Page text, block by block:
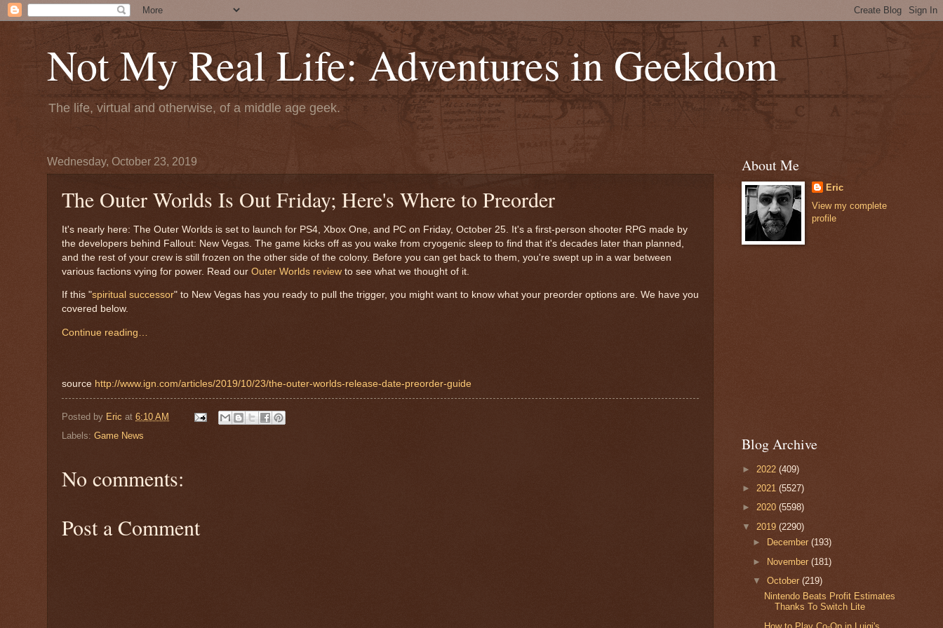
Not My Real Life: Adventures in Geekdom
The life, virtual and otherwise, of a middle age geek.
Wednesday, October 23, 2019
The Outer Worlds Is Out Friday; Here's Where to Preorder
It's nearly here: The Outer Worlds is set to launch for PS4, Xbox One, and PC on Friday, October 25. It's a first-person shooter RPG made by
the developers behind Fallout: New Vegas. The game kicks off as you wake from cryogenic sleep to find that it's decades later than planned,
and the rest of your crew is still frozen on the other side of the colony. Before you can get back to them, you're swept up in a war between
various factions vying for power. Read our Outer Worlds review to see what we thought of it.
If this "spiritual successor" to New Vegas has you ready to pull the trigger, you might want to know what your preorder options are. We have you
covered below.
Continue reading…
source http://www.ign.com/articles/2019/10/23/the-outer-worlds-release-date-preorder-guide
Posted by Eric at 6:10 AM
Labels: Game News
No comments:
Post a Comment
About Me
Eric
View my complete
profile
Blog Archive
► 2022 (409)
► 2021 (5527)
► 2020 (5598)
▼ 2019 (2290)
►
December(193)
► November(181)
▼October(219)
Nintendo Beats Profit Estimates
Thanks To Switch Lite